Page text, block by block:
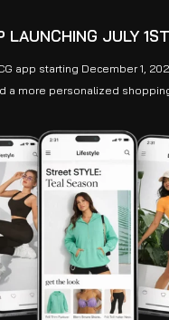
LAUNCHING JULY
app starting December 1,
a more personalized